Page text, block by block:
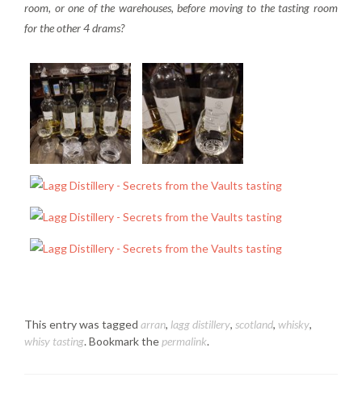
room, or one of the warehouses, before moving to the tasting room
for the other 4 drams?
This entry was tagged arran, lagg distillery, scotland, whisky,
whisy tasting. Bookmark thepermalink.